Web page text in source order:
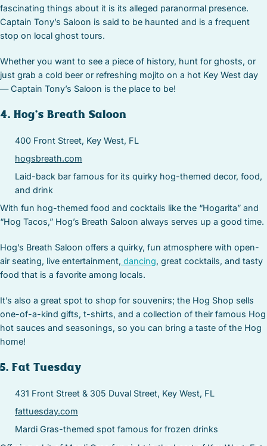
fascinating things about it is its alleged paranormal presence.
Captain Tony’s Saloon is said to be haunted and is a frequent
stop on local ghost tours.
Whether you want to see a piece of history, hunt for ghosts, or
just grab a cold beer or refreshing mojito on a hot Key West day
— Captain Tony’s Saloon is the place to be!
4. Hog’s Breath Saloon
400 Front Street, Key West, FL
hogsbreath.com
Laid-back bar famous for its quirky hog-themed decor, food,
and drink
With fun hog-themed food and cocktails like the “Hogarita” and
“Hog Tacos,” Hog’s Breath Saloon always serves up a good time.
Hog’s Breath Saloon offers a quirky, fun atmosphere with open-
air seating, live entertainment, dancing, great cocktails, and tasty
food that is a favorite among locals.
It’s also a great spot to shop for souvenirs; the Hog Shop sells
one-of-a-kind gifts, t-shirts, and a collection of their famous Hog
hot sauces and seasonings, so you can bring a taste of the Hog
home!
5. Fat Tuesday
431 Front Street & 305 Duval Street, Key West, FL
fattuesday.com
Mardi Gras-themed spot famous for frozen drinks